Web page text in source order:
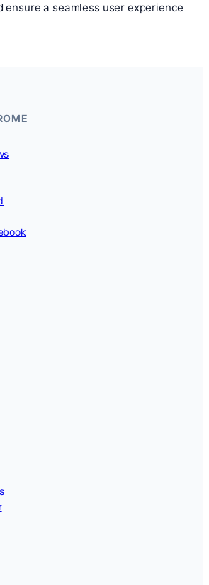
ensure a seamless user experience